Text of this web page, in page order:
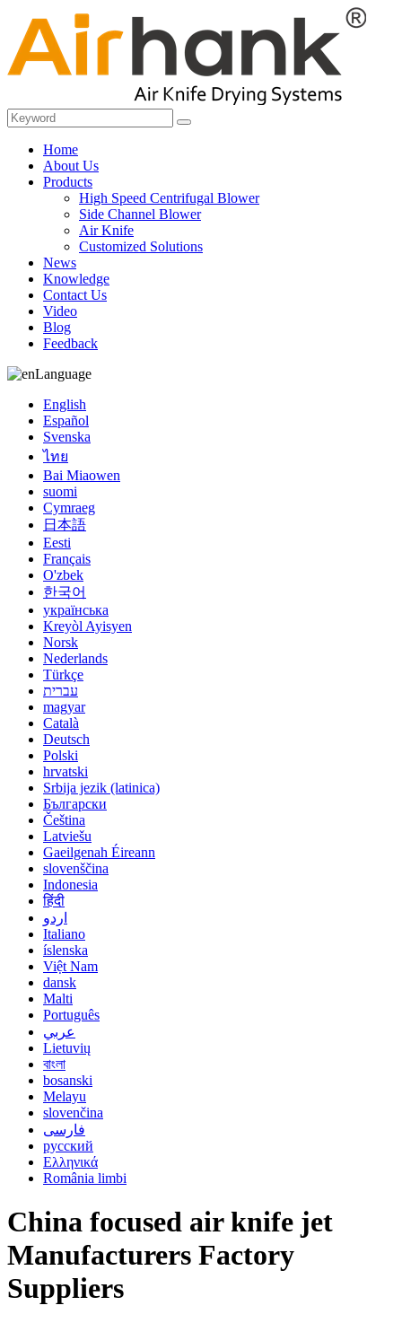
Home
About Us
Products
High Speed Centrifugal Blower
Side Channel Blower
Air Knife
Customized Solutions
News
Knowledge
Contact Us
Video
Blog
Feedback
Language
English
Español
Svenska
ไทย
Bai Miaowen
suomi
Cymraeg
日本語
Eesti
Français
O'zbek
한국어
українська
Kreyòl Ayisyen
Norsk
Nederlands
Türkçe
עברית
magyar
Català
Deutsch
Polski
hrvatski
Srbija jezik (latinica)
Български
Čeština
Latviešu
Gaeilgenah Éireann
slovenščina
Indonesia
हिंदी
اردو
Italiano
íslenska
Việt Nam
dansk
Malti
Português
عربي
Lietuvių
বাংলা
bosanski
Melayu
slovenčina
فارسی
русский
Ελληνικά
România limbi
China focused air knife jet
Manufacturers Factory
Suppliers